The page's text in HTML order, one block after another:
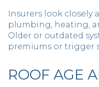
Insurers look closely
plumbing, heating,
Older or outdated
premiums or trigger
ROOF AGE